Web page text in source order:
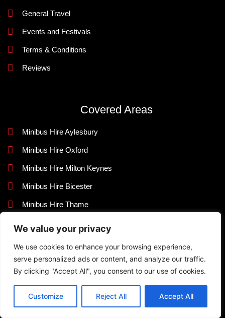
We value your privacy
We use cookies to enhance your browsing experience,
serve personalized ads or content, and analyze our traffic.
By clicking "Accept All", you consent to our use of cookies.
Customize Reject All Accept All
General Travel
Events and Festivals
Terms & Conditions
Reviews
Covered Areas
Minibus Hire Aylesbury
Minibus Hire Oxford
Minibus Hire Milton Keynes
Minibus Hire Bicester
Minibus Hire Thame
Contact Us
+44 7716 449405
42 Quarrendon Avenue, Aylesbury, Buckinghamshire HP19